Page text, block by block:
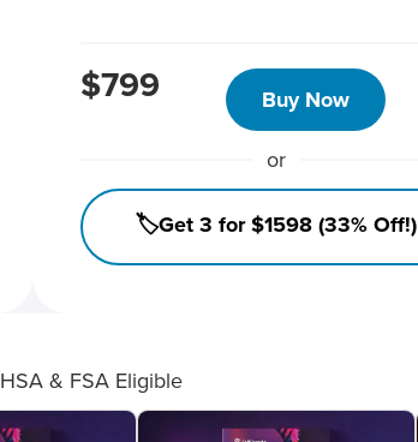
$799 Buy Now
or
🏷️Get 3 for $1598 (33% Off!)
HSA & FSA Eligible